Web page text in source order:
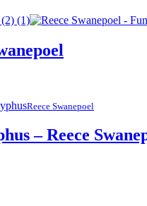
Reece Swanepoel
– Reece